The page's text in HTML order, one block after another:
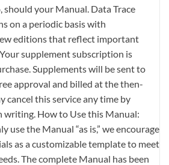
should your Manual. Data Trace
on a periodic basis with
editions that reflect important
supplement subscription is
Supplements will be sent to
approval and billed at the then-
cancel this service any time by
writing. How to Use this Manual:
use the Manual “as is,” we encourage
as a customizable template to meet
The complete Manual has been